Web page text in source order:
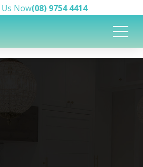
Us Now(08) 9754 4414